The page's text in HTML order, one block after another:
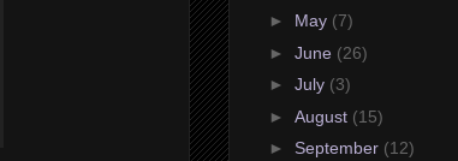
► May (7)
► June (26)
► July (3)
► August (15)
► September (12)